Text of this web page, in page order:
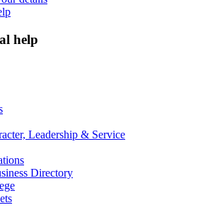
help
Leadership & Service
Directory